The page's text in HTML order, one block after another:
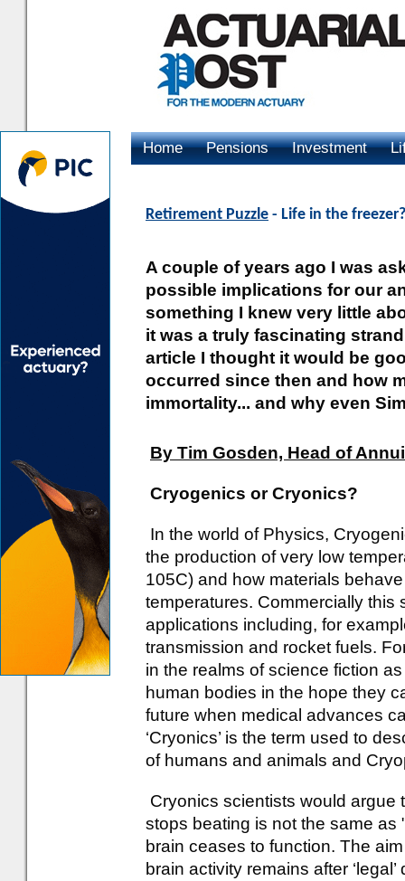
Home Pensions Investment
Retirement Puzzle - Life in the freezer?
A couple of years ago I was
possible implications for our
something I knew very little
it was a truly fascinating
article I thought it would be
occurred since then and how
immortality... and why even
By Tim Gosden, Head of
Cryogenics or Cryonics?
In the world of Physics,
the production of very low
105C) and how materials
temperatures. Commercially this
applications including, for
transmission and rocket fuels.
in the realms of science fiction
human bodies in the hope they
future when medical advances
‘Cryonics’ is the term used to
of humans and animals and
Cryonics scientists would
stops beating is not the same as
brain ceases to function. The
brain activity remains after